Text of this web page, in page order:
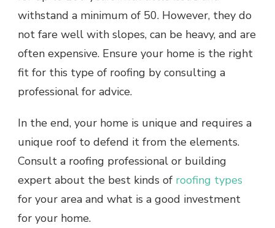
withstand a minimum of 50. However, they do
not fare well with slopes, can be heavy, and are
often expensive. Ensure your home is the right
fit for this type of roofing by consulting a
professional for advice.
In the end, your home is unique and requires a
unique roof to defend it from the elements.
Consult a roofing professional or building
expert about the best kinds of roofing types
for your area and what is a good investment
for your home.